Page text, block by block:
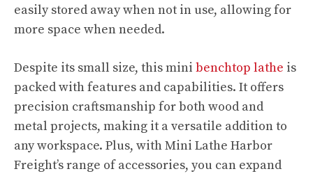
easily stored away when not in use, allowing for
more space when needed.
Despite its small size, this mini benchtop lathe is
packed with features and capabilities. It offers
precision craftsmanship for both wood and
metal projects, making it a versatile addition to
any workspace. Plus, with Mini Lathe Harbor
Freight’s range of accessories, you can expand